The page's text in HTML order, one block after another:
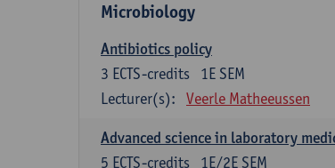
Microbiology
Antibiotics policy
1E SEM
3 ECTS-credits
Lecturer(s):
Veerle Matheeussen
Advanced science in laboratory
1E/2E SEM
5 ECTS-credits